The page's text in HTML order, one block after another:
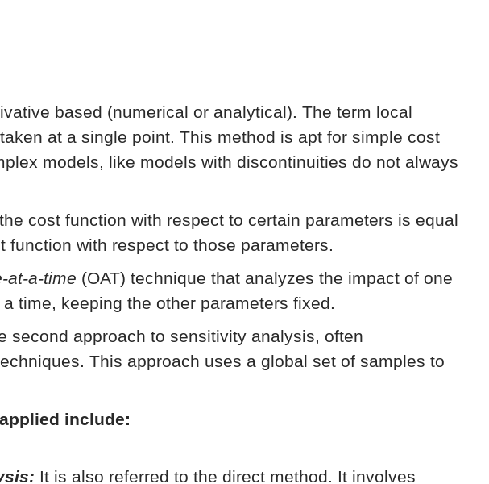
based (numerical or analytical). The term local
at a single point. This method is apt for simple cost
models, like models with discontinuities do not always
cost function with respect to certain parameters is equal
with respect to those parameters.
at-a-time (OAT) technique that analyzes the impact of one
time, keeping the other parameters fixed.
second approach to sensitivity analysis, often
This approach uses a global set of samples to
include:
It is also referred to the direct method. It involves